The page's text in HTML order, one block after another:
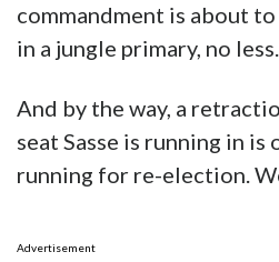
commandment is about
in a jungle primary, no less.
And by the way, a
seat Sasse is running in is
running for re-election.
Advertisement